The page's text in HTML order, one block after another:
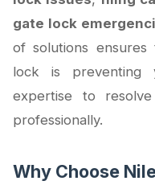
gate lock
of solutions
lock is preventing
expertise to
professionally.
Why Choose